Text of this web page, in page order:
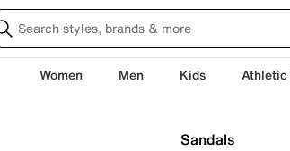
Women Men Kids Athletic
Sandals